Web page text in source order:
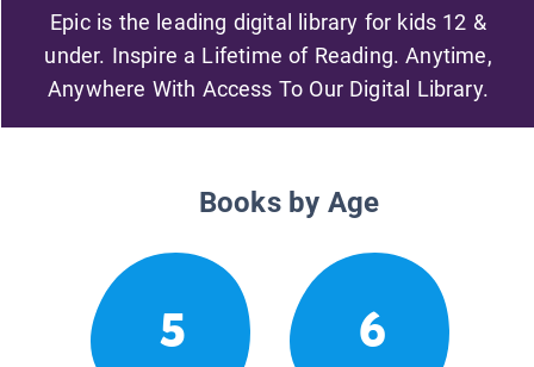
Epic is the leading digital library for kids 12 &
under. Inspire a Lifetime of Reading. Anytime,
Anywhere With Access To Our Digital Library.
Books by Age
5 6